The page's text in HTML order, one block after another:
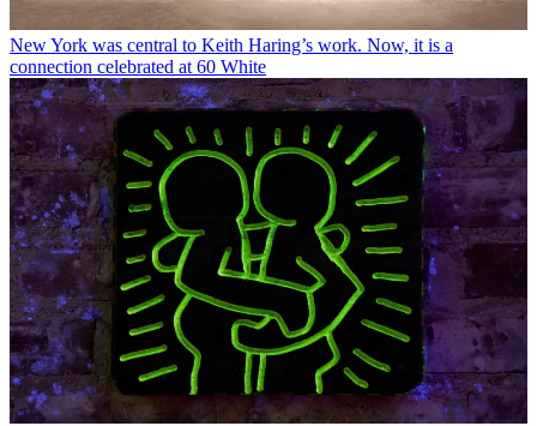
New York was central to Keith Haring’s work. Now, it is a
connection celebrated at 60 White